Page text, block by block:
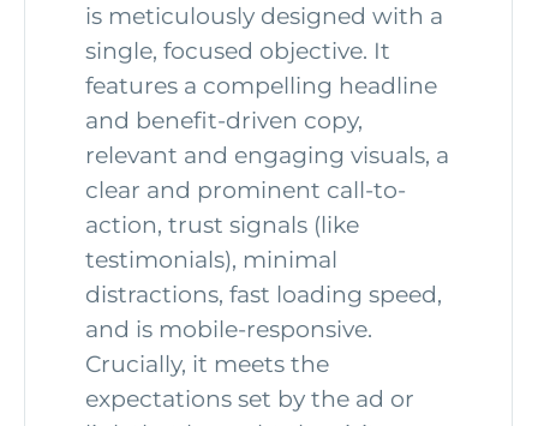
is meticulously designed with a
single, focused objective. It
features a compelling headline
and benefit-driven copy,
relevant and engaging visuals, a
clear and prominent call-to-
action, trust signals (like
testimonials), minimal
distractions, fast loading speed,
and is mobile-responsive.
Crucially, it meets the
expectations set by the ad or